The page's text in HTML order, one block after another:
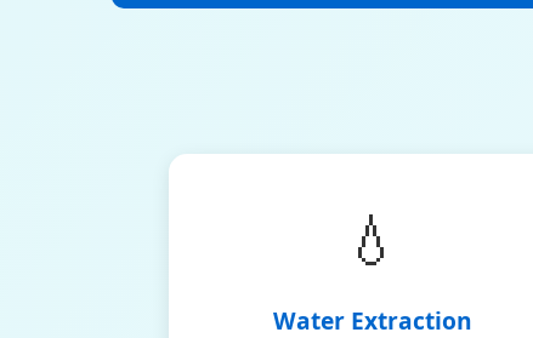
💧
Water Extraction